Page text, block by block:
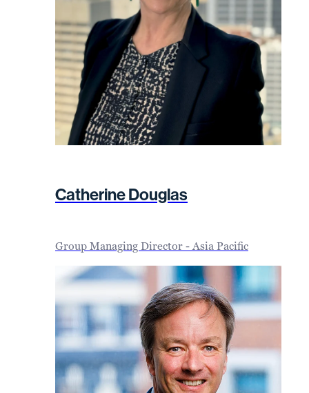
Catherine Douglas
Group Managing Director - Asia Pacific